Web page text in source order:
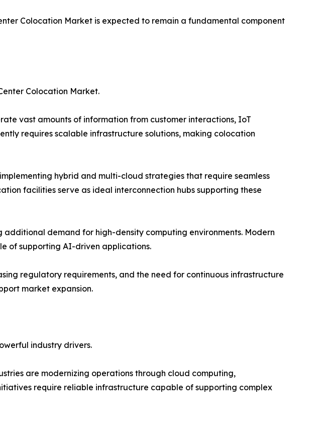
Colocation Market is expected to remain a fundamental component
Colocation Market.
vast amounts of information from customer interactions, IoT
requires scalable infrastructure solutions, making colocation
hybrid and multi-cloud strategies that require seamless
facilities serve as ideal interconnection hubs supporting these
demand for high-density computing environments. Modern
of supporting AI-driven applications.
regulatory requirements, and the need for continuous infrastructure
market expansion.
industry drivers.
are modernizing operations through cloud computing,
require reliable infrastructure capable of supporting complex